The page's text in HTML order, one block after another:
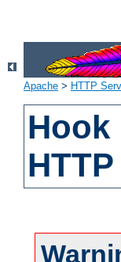
Apache > HTTP
Hook